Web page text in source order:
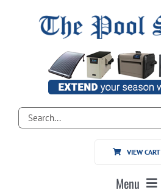
Search
for:
VIEW CART
Menu